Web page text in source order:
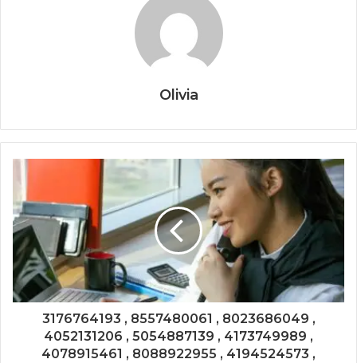
Olivia
3176764193 , 8557480061 , 8023686049 ,
4052131206 , 5054887139 , 4173749989 ,
4078915461 , 8088922955 , 4194524573 ,